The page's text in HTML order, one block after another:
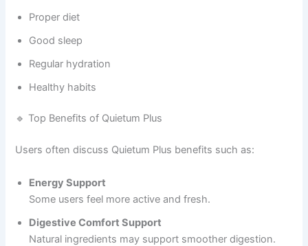
Proper diet
Good sleep
Regular hydration
Healthy habits
🔹 Top Benefits of Quietum Plus
Users often discuss Quietum Plus benefits such as:
Energy Support
Some users feel more active and fresh.
Digestive Comfort Support
Natural ingredients may support smoother digestion.